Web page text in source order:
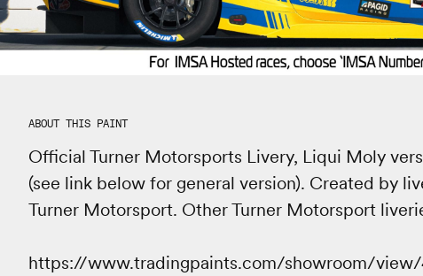
ABOUT THIS PAINT
Official Turner Motorsports Livery, Liqui Moly
(see link below for general version). Created by
Turner Motorsport. Other Turner Motorsport
https://www.tradingpaints.com/showroom/